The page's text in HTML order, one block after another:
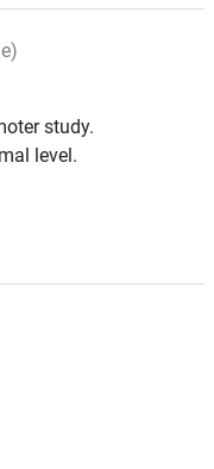
study.
level.